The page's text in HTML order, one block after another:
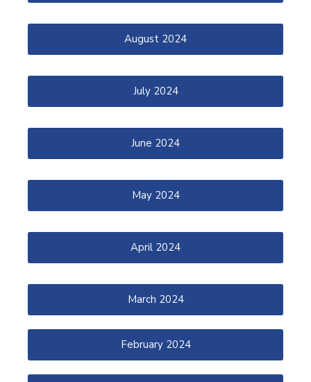
August 2024
July 2024
June 2024
May 2024
April 2024
March 2024
February 2024